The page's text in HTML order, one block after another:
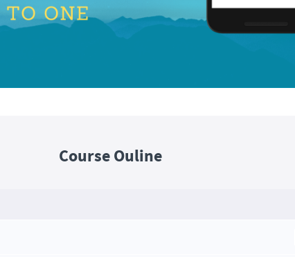
Course Ouline